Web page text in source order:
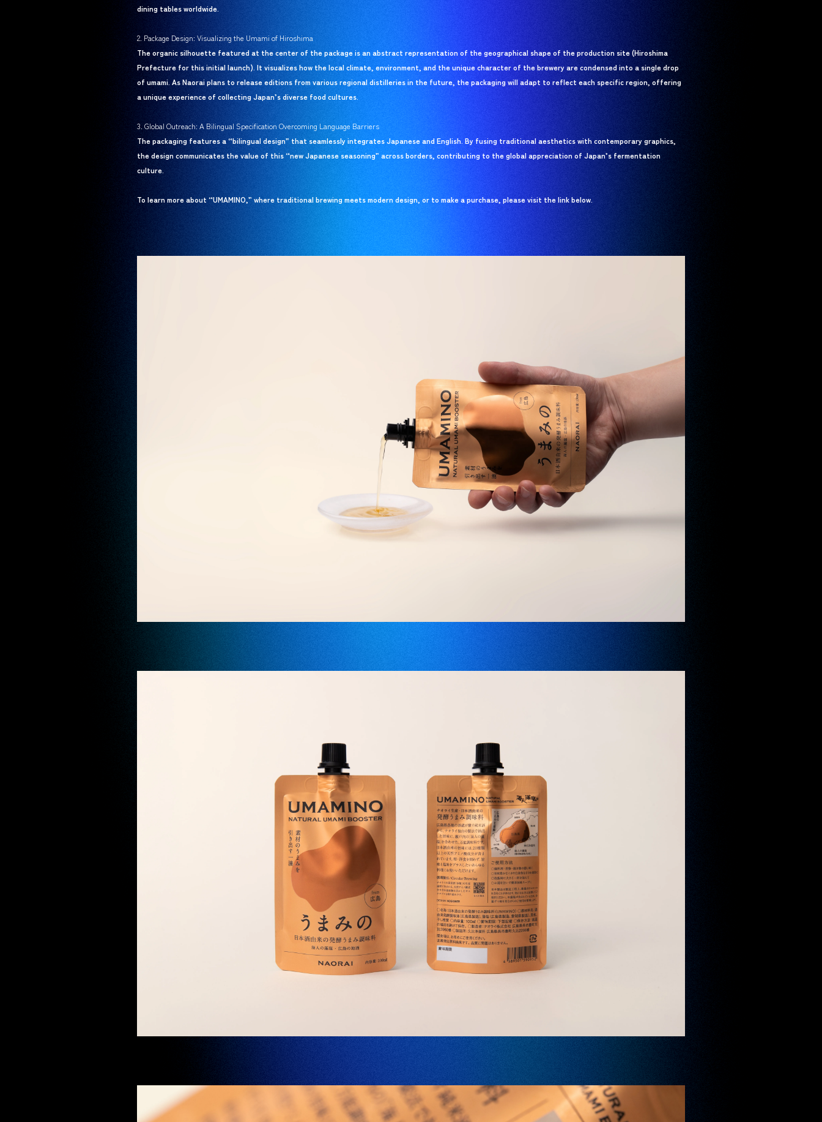
dining tables worldwide.
2. Package Design: Visualizing the Umami of Hiroshima
The organic silhouette featured at the center of the package is an abstract representation of the geographical shape of the production site (Hiroshima
Prefecture for this initial launch). It visualizes how the local climate, environment, and the unique character of the brewery are condensed into a single drop
of umami. As Naorai plans to release editions from various regional distilleries in the future, the packaging will adapt to reflect each specific region, offering
a unique experience of collecting Japan’s diverse food cultures.
3. Global Outreach: A Bilingual Specification Overcoming Language Barriers
The packaging features a “bilingual design” that seamlessly integrates Japanese and English. By fusing traditional aesthetics with contemporary graphics,
the design communicates the value of this “new Japanese seasoning” across borders, contributing to the global appreciation of Japan’s fermentation
culture.
To learn more about “UMAMINO,” where traditional brewing meets modern design, or to make a purchase, please visit the link below.